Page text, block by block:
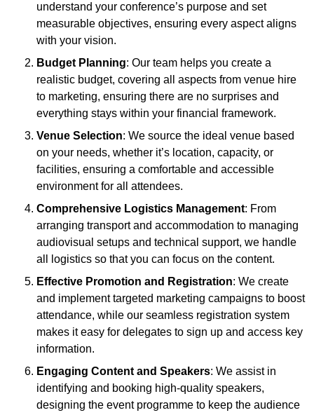
understand your conference’s purpose and set
measurable objectives, ensuring every aspect aligns
with your vision.
Budget Planning: Our team helps you create a
realistic budget, covering all aspects from venue hire
to marketing, ensuring there are no surprises and
everything stays within your financial framework.
Venue Selection: We source the ideal venue based
on your needs, whether it’s location, capacity, or
facilities, ensuring a comfortable and accessible
environment for all attendees.
Comprehensive Logistics Management: From
arranging transport and accommodation to managing
audiovisual setups and technical support, we handle
all logistics so that you can focus on the content.
Effective Promotion and Registration: We create
and implement targeted marketing campaigns to boost
attendance, while our seamless registration system
makes it easy for delegates to sign up and access key
information.
Engaging Content and Speakers: We assist in
identifying and booking high-quality speakers,
designing the event programme to keep the audience